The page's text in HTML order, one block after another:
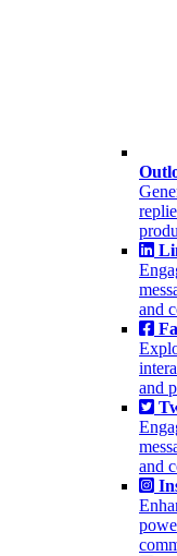
and
and
and